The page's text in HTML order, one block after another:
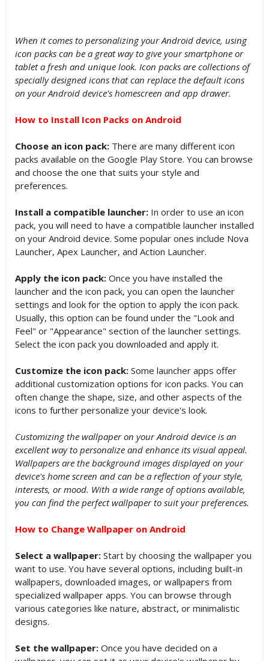
When it comes to personalizing your Android device, using
icon packs can be a great way to give your smartphone or
tablet a fresh and unique look. Icon packs are collections of
specially designed icons that can replace the default icons
on your Android device's homescreen and app drawer.
How to Install Icon Packs on Android
Choose an icon pack:There are many different icon
packs available on the Google Play Store. You can browse
and choose the one that suits your style and
preferences.
Install a compatible launcher:In order to use an icon
pack, you will need to have a compatible launcher installed
on your Android device. Some popular ones include Nova
Launcher, Apex Launcher, and Action Launcher.
Apply the icon pack:Once you have installed the
launcher and the icon pack, you can open the launcher
settings and look for the option to apply the icon pack.
Usually, this option can be found under the "Look and
Feel" or "Appearance" section of the launcher settings.
Select the icon pack you downloaded and apply it.
Customize the icon pack:Some launcher apps offer
additional customization options for icon packs. You can
often change the shape, size, and other aspects of the
icons to further personalize your device's look.
Customizing the wallpaper on your Android device is an
excellent way to personalize and enhance its visual appeal.
Wallpapers are the background images displayed on your
device's home screen and can be a reflection of your style,
interests, or mood. With a wide range of options available,
you can find the perfect wallpaper to suit your preferences.
How to Change Wallpaper on Android
Select a wallpaper:Start by choosing the wallpaper you
want to use. You have several options, including built-in
wallpapers, downloaded images, or wallpapers from
specialized wallpaper apps. You can browse through
various categories like nature, abstract, or minimalistic
designs.
Set the wallpaper:Once you have decided on a